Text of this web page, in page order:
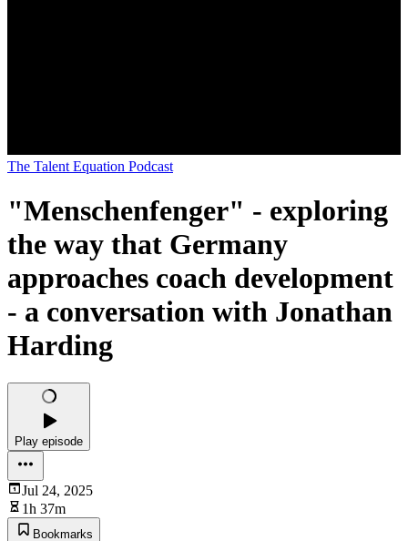
The Talent Equation Podcast
"Menschenfenger" - exploring
the way that Germany
approaches coach development
- a conversation with Jonathan
Harding
Play episode
Jul 24, 2025
1h 37m
Bookmarks